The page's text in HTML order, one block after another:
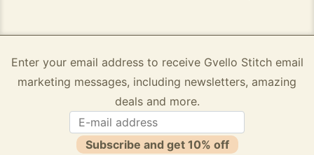
Enter your email address to receive Gvello Stitch email
marketing messages, including newsletters, amazing
deals and more.
Subscribe and get 10% off